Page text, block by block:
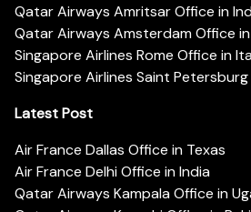
Qatar Airways Amritsar Office in
Qatar Airways Amsterdam Office
Singapore Airlines Rome Office in
Singapore Airlines Saint
Latest Post
Air France Dallas Office in Texas
Air France Delhi Office in India
Qatar Airways Kampala Office in